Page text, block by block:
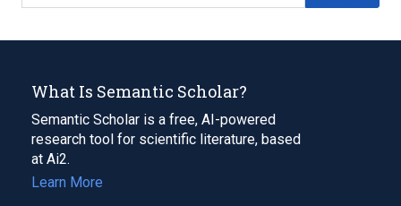
What Is Semantic Scholar?
Semantic Scholar is a free, AI-powered
research tool for scientific literature, based
at Ai2.
Learn More